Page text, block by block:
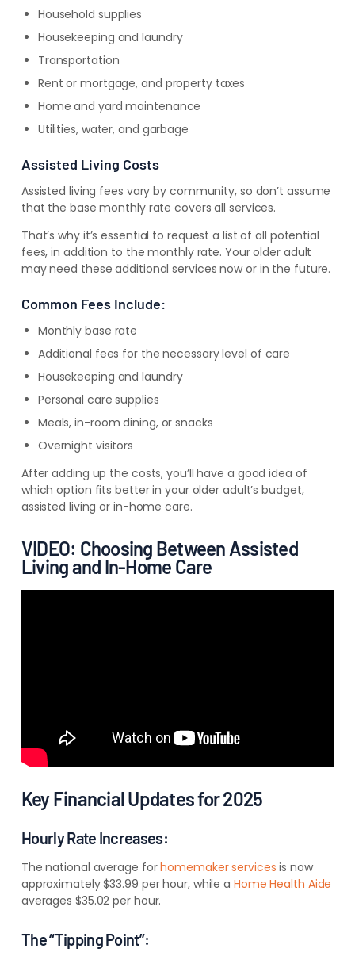
Household supplies
Housekeeping and laundry
Transportation
Rent or mortgage, and property taxes
Home and yard maintenance
Utilities, water, and garbage
Assisted Living Costs
Assisted living fees vary by community, so don’t assume
that the base monthly rate covers all services.
That’s why it’s essential to request a list of all potential
fees, in addition to the monthly rate. Your older adult
may need these additional services now or in the future.
Common Fees Include:
Monthly base rate
Additional fees for the necessary level of care
Housekeeping and laundry
Personal care supplies
Meals, in-room dining, or snacks
Overnight visitors
After adding up the costs, you’ll have a good idea of
which option fits better in your older adult’s budget,
assisted living or in-home care.
VIDEO: Choosing Between Assisted
Living and In-Home Care
Key Financial Updates for 2025
Hourly Rate Increases:
The national average forhomemaker services is now
approximately $33.99 per hour, while a Home Health Aide
averages $35.02 per hour.
The “Tipping Point”: